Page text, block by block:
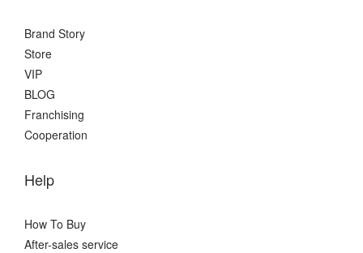
Brand Story
Store
VIP
BLOG
Franchising
Cooperation
Help
How To Buy
After-sales service